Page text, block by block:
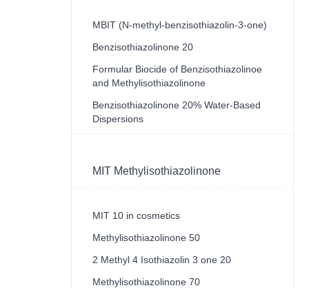
MBIT (N-methyl-benzisothiazolin-3-one)
Benzisothiazolinone 20
Formular Biocide of Benzisothiazolinoe
and Methylisothiazolinone
Benzisothiazolinone 20% Water-Based
Dispersions
MIT Methylisothiazolinone
MIT 10 in cosmetics
Methylisothiazolinone 50
2 Methyl 4 Isothiazolin 3 one 20
Methylisothiazolinone 70